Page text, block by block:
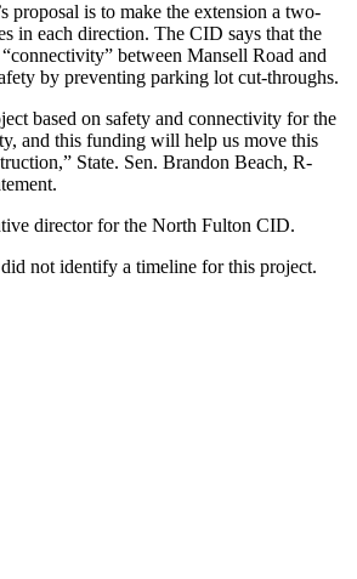
proposal is to make the extension a two-
in each direction. The CID says that the
between Mansell Road and
by preventing parking lot cut-throughs.
based on safety and connectivity for the
and this funding will help us move this
State. Sen. Brandon Beach, R-
director for the North Fulton CID.
not identify a timeline for this project.